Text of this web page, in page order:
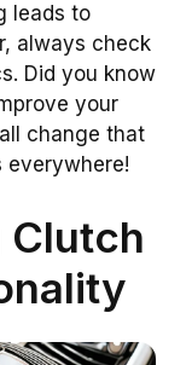
leads to
always check
Did you know
your
change that
everywhere!
Clutch